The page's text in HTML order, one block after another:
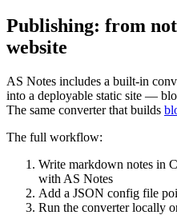
Publishing: from
website
AS Notes includes a built-in
into a deployable static site —
The same converter that builds
The full workflow:
Write markdown notes in
with AS Notes
Add a JSON config file
Run the converter locally